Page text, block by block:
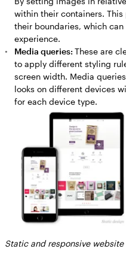
within their containers.
their boundaries, which
experience.
Media queries: These are
to apply different styling
screen width. Media
looks on different devices
for each device type.
Static and responsive